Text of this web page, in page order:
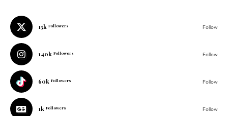
15k Followers Follow
140k Followers Follow
60k Followers Follow
1k Followers Follow